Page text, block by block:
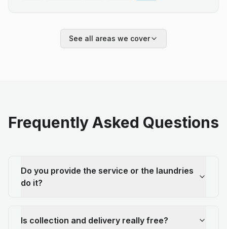
See all areas we cover
Frequently Asked Questions
Do you provide the service or the laundries
do it?
Is collection and delivery really free?